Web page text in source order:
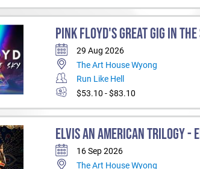
PINK FLOYD'S GREAT GIG IN
29 Aug 2026
The Art House Wyong
Run Like Hell
$53.10 - $83.10
ELVIS AN AMERICAN TRILOGY -
16 Sep 2026
The Art House Wyong